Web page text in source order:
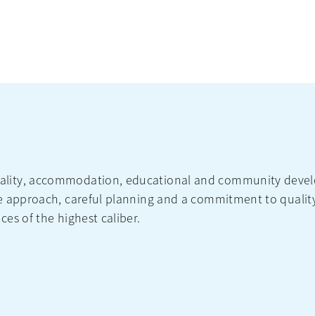
accommodation, educational and community
approach, careful planning and a commitment to
of the highest caliber.